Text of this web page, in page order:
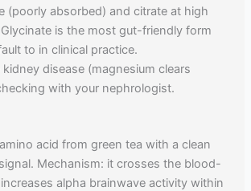
(poorly absorbed) and citrate at high
is the most gut-friendly form
to in clinical practice.
disease (magnesium clears
with your nephrologist.
acid from green tea with a clean
Mechanism: it crosses the blood-
alpha brainwave activity within